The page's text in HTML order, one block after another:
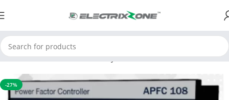
Home APFC & Protection Relays Motor Protection Device
-27%